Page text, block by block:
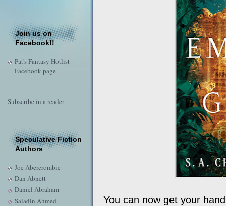
Join us on
Facebook!!
Pat's Fantasy Hotlist
Facebook page
Subscribe in a reader
Speculative Fiction
Authors
Joe Abercrombie
Dan Abnett
Daniel Abraham
Saladin Ahmed
You can now get your